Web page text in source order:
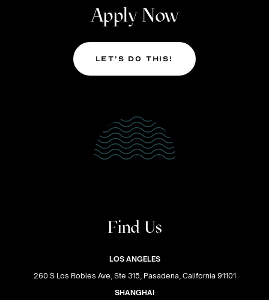
Apply Now
Let’s Do This!
Find Us
LOS ANGELES
260 S Los Robles Ave, Ste 315, Pasadena, California 91101
SHANGHAI